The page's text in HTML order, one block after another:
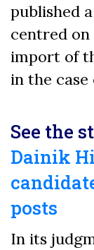
published
centred
import of
in the case
See the
Dainik
posts
In its